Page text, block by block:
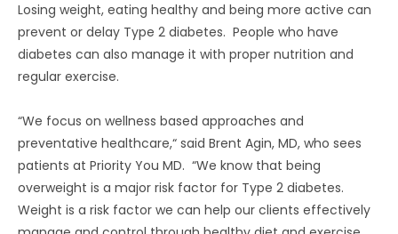
Losing weight, eating healthy and being more active can
prevent or delay Type 2 diabetes. People who have
diabetes can also manage it with proper nutrition and
regular exercise.
“We focus on wellness based approaches and
preventative healthcare,“ said Brent Agin, MD, who sees
patients at Priority You MD. “We know that being
overweight is a major risk factor for Type 2 diabetes.
Weight is a risk factor we can help our clients effectively